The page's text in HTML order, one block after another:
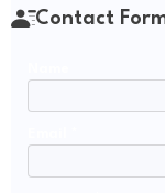
Contact